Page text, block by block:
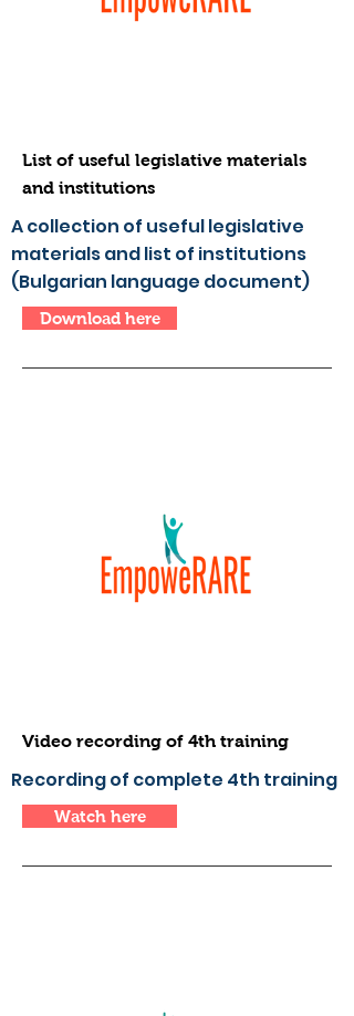
List of useful legislative materials
and institutions
A collection of useful legislative
materials and list of institutions
(Bulgarian language document)
Download here
Video recording of 4th training
Recording of complete 4th training
Watch here